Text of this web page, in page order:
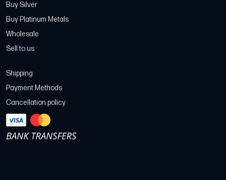
Buy Silver
Buy Platinum Metals
Wholesale
Sell to us
Shipping
Payment Methods
Cancellation policy